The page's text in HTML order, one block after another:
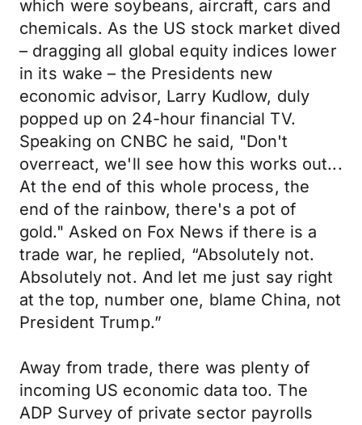
which were soybeans, aircraft, cars and
chemicals. As the US stock market dived
– dragging all global equity indices lower
in its wake – the Presidents new
economic advisor, Larry Kudlow, duly
popped up on 24-hour financial TV.
Speaking on CNBC he said, "Don't
overreact, we'll see how this works out...
At the end of this whole process, the
end of the rainbow, there's a pot of
gold." Asked on Fox News if there is a
trade war, he replied, “Absolutely not.
Absolutely not. And let me just say right
at the top, number one, blame China, not
President Trump.”
Away from trade, there was plenty of
incoming US economic data too. The
ADP Survey of private sector payrolls